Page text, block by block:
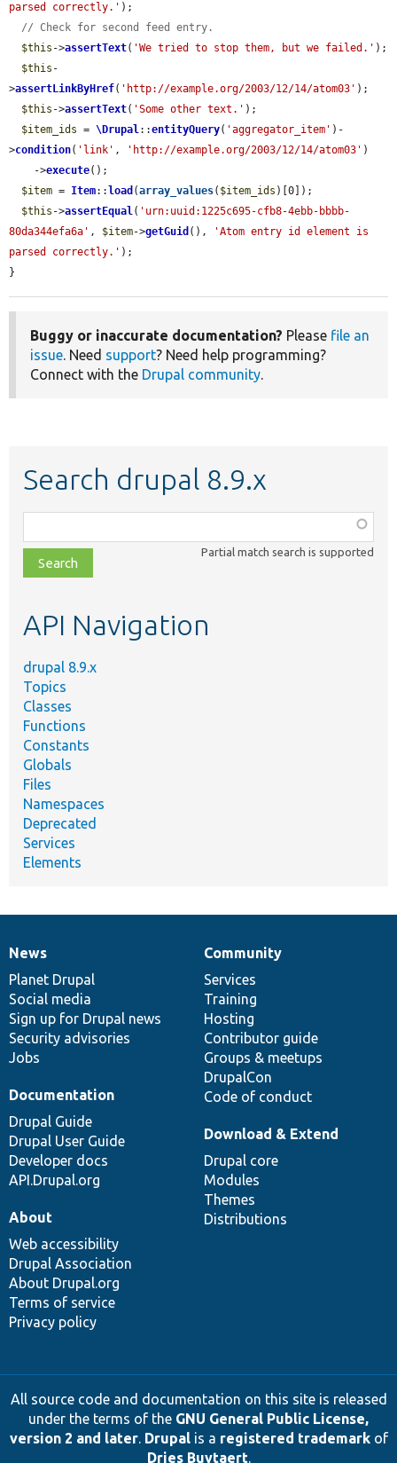
parsed correctly.' );
// Check for second feed entry.
$this ->assertText( 'We tried to stop them, but we failed.' );
$this -
>assertLinkByHref( 'http://example.org/2003/12/14/atom03' );
$this ->assertText( 'Some other text.' );
$item_ids = \Drupal::entityQuery( 'aggregator_item' )-
>condition( 'link' , 'http://example.org/2003/12/14/atom03' )
    ->
execute();
$item = Item:: load (array_values( $item_ids )[0]);
$this ->assertEqual( 'urn:uuid:1225c695-cfb8-4ebb-bbbb-
80da344efa6a' , $item->getGuid (),
'Atom entry id element is
parsed correctly.' );
}
Buggy or inaccurate documentation? Please file an
issue. Need support? Need help programming?
Connect with the Drupal community.
Search drupal 8.9.x
class,
file,
topic,
Partial match search is supported
API Navigation
drupal 8.9.x
Topics
Classes
Functions
Constants
Globals
Files
Namespaces
Deprecated
Services
Elements
News
items
News
Planet Drupal
Social media
Sign up for Drupal news
Security advisories
Jobs
Our
community
Community
Services
Training
Hosting
Contributor guide
Groups & meetups
DrupalCon
Code of conduct
Documentation
Documentation
Drupal Guide
Drupal User Guide
Developer docs
API.Drupal.org
Drupal
code
base
Download & Extend
Drupal core
Modules
Themes
Distributions
Governance
of
community
About
Web accessibility
Drupal Association
About Drupal.org
Terms of service
Privacy policy
All source code and documentation on this site is released
under the terms of the GNU General Public License,
version 2 and later. Drupalis a registered trademarkof
Dries Buytaert